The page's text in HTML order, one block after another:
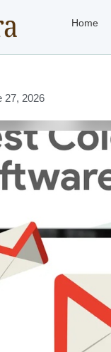
Home
27, 2026